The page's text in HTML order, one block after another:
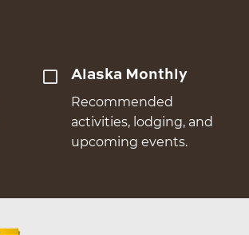
Alaska Monthly
Recommended
activities, lodging, and
upcoming events.